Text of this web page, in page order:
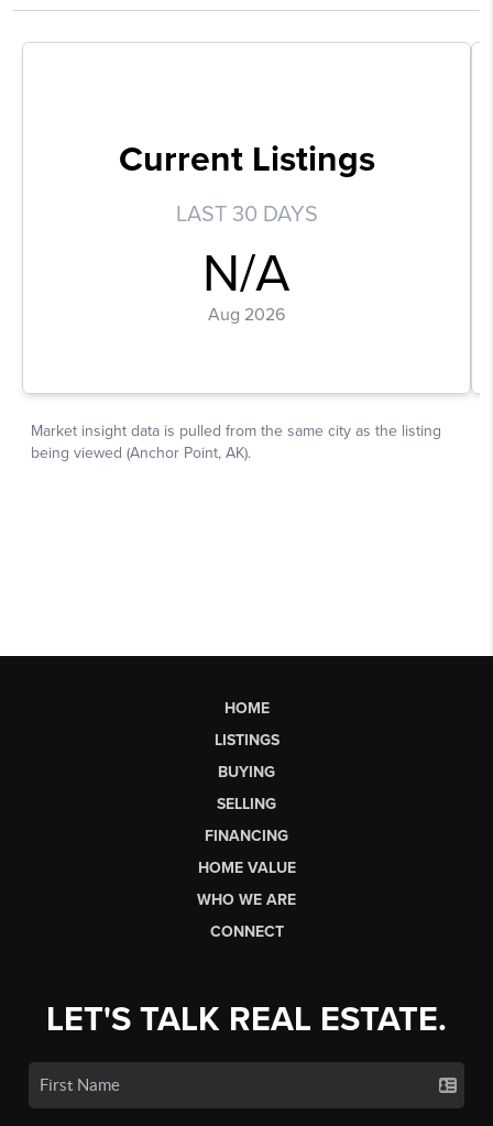
HOME
LISTINGS
BUYING
SELLING
FINANCING
HOME VALUE
WHO WE ARE
CONNECT
LET'S TALK REAL ESTATE.